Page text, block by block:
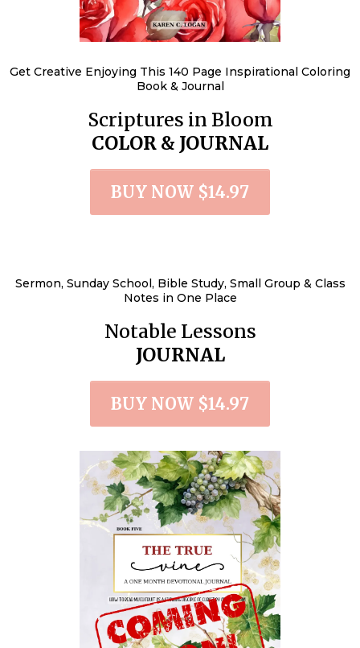
Get Creative Enjoying This 140 Page Inspirational Coloring
Book & Journal
Scriptures in Bloom
COLOR & JOURNAL
BUY NOW $14.97
Sermon, Sunday School, Bible Study, Small Group & Class
Notes in One Place
Notable Lessons
JOURNAL
BUY NOW $14.97